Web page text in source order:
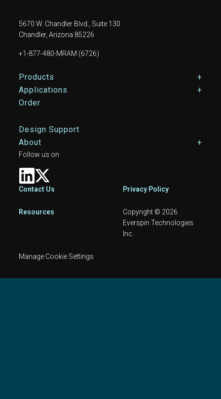
5670 W. Chandler Blvd., Suite 130
Chandler, Arizona 85226
+1-877-480-MRAM (6726)
Footer Main Menu
Products
Applications
Order
Design Support
About
Footer
Contact Us Privacy Policy
Resources
Copyright © 2026
Everspin Technologies
Inc.
Manage Cookie Settings
Follow us on